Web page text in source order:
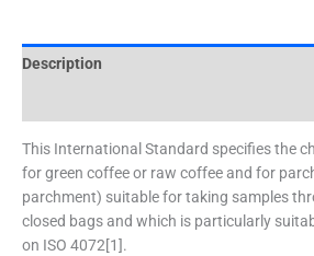
Description
This International Standard specifies the
for green coffee or raw coffee and for
parchment) suitable for taking samples
closed bags and which is particularly
on ISO 4072[1].